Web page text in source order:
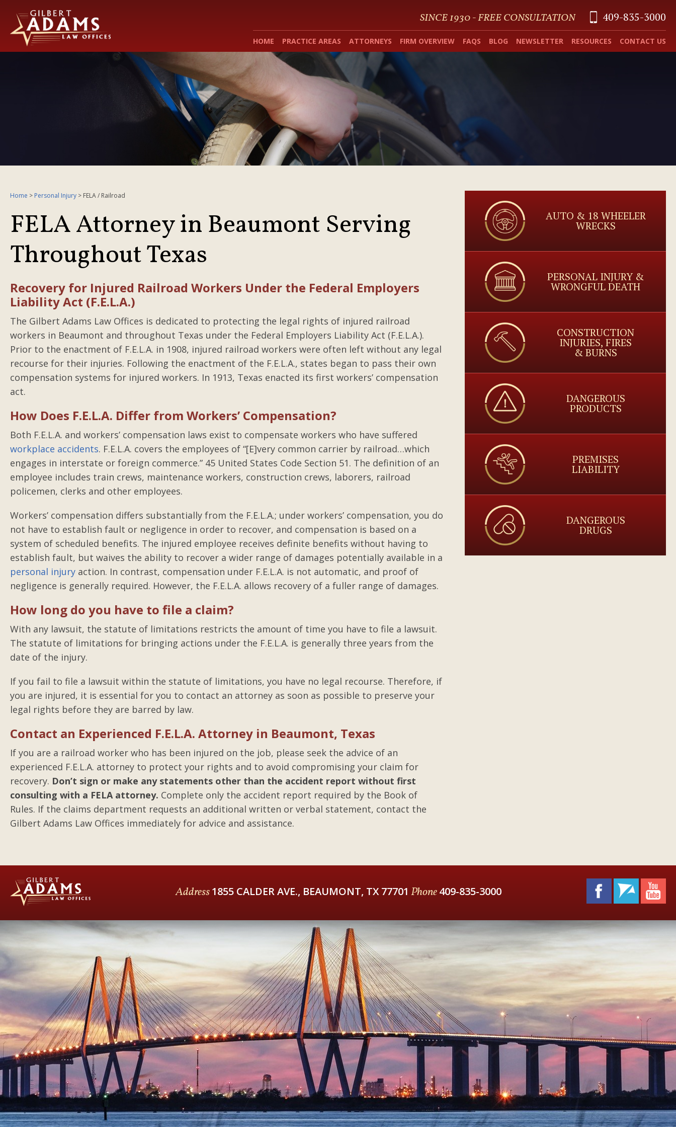
SINCE 1930 - FREE CONSULTATION 409-835-3000
HOME PRACTICE AREAS ATTORNEYS FIRM OVERVIEW FAQS BLOG NEWSLETTER RESOURCES CONTACT US
Home > Personal Injury > FELA / Railroad
FELA Attorney in Beaumont Serving
Throughout Texas
Recovery for Injured Railroad Workers Under the Federal Employers
Liability Act (F.E.L.A.)
The Gilbert Adams Law Offices is dedicated to protecting the legal rights of injured railroad
workers in Beaumont and throughout Texas under the Federal Employers Liability Act (F.E.L.A.).
Prior to the enactment of F.E.L.A. in 1908, injured railroad workers were often left without any legal
recourse for their injuries. Following the enactment of the F.E.L.A., states began to pass their own
compensation systems for injured workers. In 1913, Texas enacted its first workers’ compensation
act.
How Does F.E.L.A. Differ from Workers’ Compensation?
Both F.E.L.A. and workers’ compensation laws exist to compensate workers who have suffered
workplace accidents. F.E.L.A. covers the employees of “[E]very common carrier by railroad…which
engages in interstate or foreign commerce.” 45 United States Code Section 51. The definition of an
employee includes train crews, maintenance workers, construction crews, laborers, railroad
policemen, clerks and other employees.
Workers’ compensation differs substantially from the F.E.L.A.; under workers’ compensation, you do
not have to establish fault or negligence in order to recover, and compensation is based on a
system of scheduled benefits. The injured employee receives definite benefits without having to
establish fault, but waives the ability to recover a wider range of damages potentially available in a
personal injury action. In contrast, compensation under F.E.L.A. is not automatic, and proof of
negligence is generally required. However, the F.E.L.A. allows recovery of a fuller range of damages.
How long do you have to file a claim?
With any lawsuit, the statute of limitations restricts the amount of time you have to file a lawsuit.
The statute of limitations for bringing actions under the F.E.L.A. is generally three years from the
date of the injury.
If you fail to file a lawsuit within the statute of limitations, you have no legal recourse. Therefore, if
you are injured, it is essential for you to contact an attorney as soon as possible to preserve your
legal rights before they are barred by law.
Contact an Experienced F.E.L.A. Attorney in Beaumont, Texas
If you are a railroad worker who has been injured on the job, please seek the advice of an
experienced F.E.L.A. attorney to protect your rights and to avoid compromising your claim for
recovery. Don’t sign or make any statements other than the accident report without first
consulting with a FELA attorney. Complete only the accident report required by the Book of
Rules. If the claims department requests an additional written or verbal statement, contact the
Gilbert Adams Law Offices immediately for advice and assistance.
AUTO & 18 WHEELER
WRECKS
PERSONAL INJURY &
WRONGFUL DEATH
CONSTRUCTION
INJURIES, FIRES
& BURNS
DANGEROUS
PRODUCTS
PREMISES
LIABILITY
DANGEROUS
DRUGS
Address1855 CALDER AVE., BEAUMONT, TX 77701 Phone409-835-3000